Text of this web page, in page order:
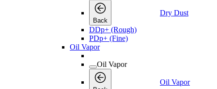
Back
Dry Dust
DDp+ (Rough)
PDp+ (Fine)
Oil Vapor
Oil Vapor
Oil Vapor